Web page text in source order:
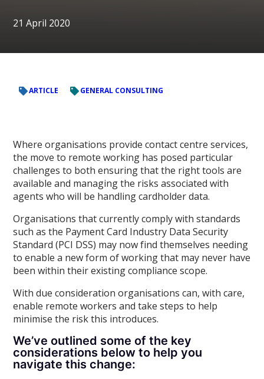
21 April 2020
ARTICLE GENERAL CONSULTING
Where organisations provide contact centre services,
the move to remote working has posed particular
challenges to both ensuring that the right tools are
available and managing the risks associated with
agents who will be handling cardholder data.
Organisations that currently comply with standards
such as the Payment Card Industry Data Security
Standard (PCI DSS) may now find themselves needing
to enable a new form of working that may never have
been within their existing compliance scope.
With due consideration organisations can, with care,
enable remote workers and take steps to help
minimise the risk this introduces.
We’ve outlined some of the key
considerations below to help you
navigate this change: